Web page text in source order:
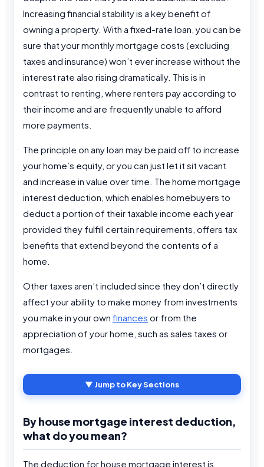
Increasing financial stability is a key benefit of
owning a property. With a fixed-rate loan, you can be
sure that your monthly mortgage costs (excluding
taxes and insurance) won’t ever increase without the
interest rate also rising dramatically. This is in
contrast to renting, where renters pay according to
their income and are frequently unable to afford
more payments.
The principle on any loan may be paid off to increase
your home’s equity, or you can just let it sit vacant
and increase in value over time. The home mortgage
interest deduction, which enables homebuyers to
deduct a portion of their taxable income each year
provided they fulfill certain requirements, offers tax
benefits that extend beyond the contents of a
home.
Other taxes aren’t included since they don’t directly
affect your ability to make money from investments
you make in your own finances or from the
appreciation of your home, such as sales taxes or
mortgages.
▼ Jump to Key Sections
By house mortgage interest deduction,
what do you mean?
The deduction for house mortgage interest is